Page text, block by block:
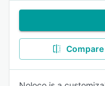
Compare